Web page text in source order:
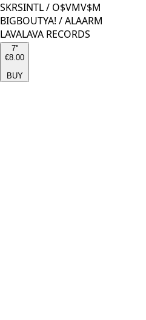
SKRSINTL/ O$VMV$M
BIGBOUTYA! / ALAARM
LAVALAVA RECORDS
7''
€8.00
BUY